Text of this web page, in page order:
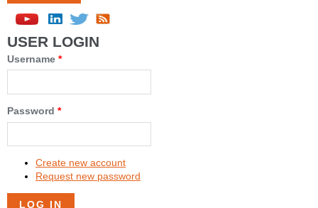
USER LOGIN
Username *
Password *
Create new account
Request new password